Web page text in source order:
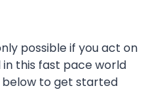
possible if you act on
this fast pace world
below to get started